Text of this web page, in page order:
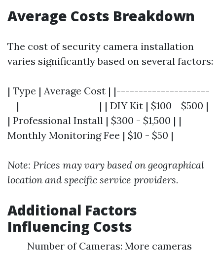
Average Costs Breakdown
The cost of security camera installation
varies significantly based on several factors:
| Type | Average Cost | |---------------------
--|------------------| | DIY Kit | $100 - $500 |
| Professional Install | $300 - $1,500 | |
Monthly Monitoring Fee | $10 - $50 |
Note: Prices may vary based on geographical
location and specific service providers.
Additional Factors
Influencing Costs
Number of Cameras: More cameras